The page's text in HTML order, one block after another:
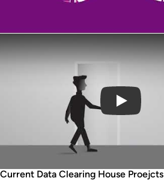
Current Data Clearing House Proejcts